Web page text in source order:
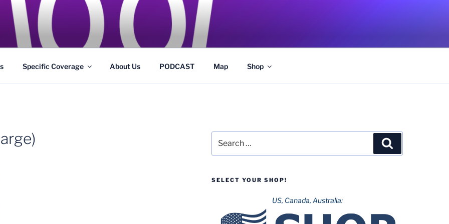
Theme Parks
Specific Coverage About Us PODCAST Map Shop
for:
SELECT YOUR SHOP!
US, Canada, Australia: